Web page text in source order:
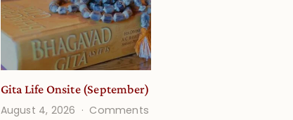
Gita Life Onsite (September)
August 4, 2026
Comments